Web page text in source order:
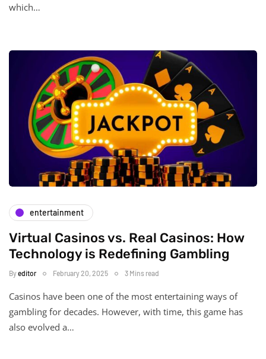
which…
entertainment
Virtual Casinos vs. Real Casinos: How
Technology is Redefining Gambling
Byeditor February 20, 2025 3 Mins read
Casinos have been one of the most entertaining ways of
gambling for decades. However, with time, this game has
also evolved a…